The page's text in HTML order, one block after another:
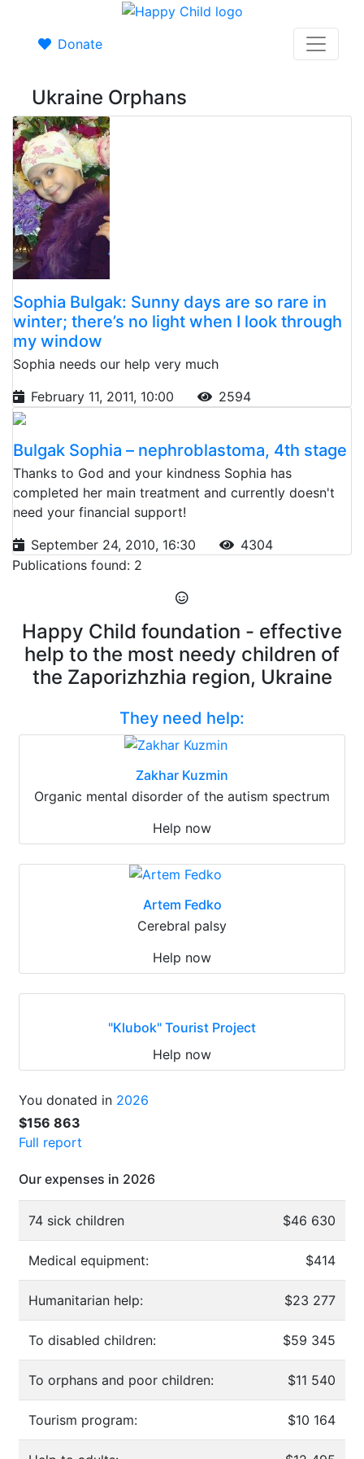
Donate
Ukraine Orphans
Sophia Bulgak: Sunny days are so rare in
winter; there’s no light when I look through
my window
Sophia needs our help very much
February 11, 2011, 10:00
2594
Bulgak Sophia – nephroblastoma, 4th stage
Thanks to God and your kindness Sophia has
completed her main treatment and currently doesn't
need your financial support!
September 24, 2010, 16:30
4304
Publications found: 2
Happy Child foundation - effective
help to the most needy children of
the Zaporizhzhia region, Ukraine
They need help:
Zakhar Kuzmin
Organic mental disorder of the autism spectrum
Help now
Artem Fedko
Cerebral palsy
Help now
"Klubok" Tourist Project
Help now
You donated in 2026
$156 863
Full report
Our expenses in 2026
74 sick children $46 630
Medical equipment: $414
Humanitarian help: $23 277
To disabled children: $59 345
To orphans and poor children: $11 540
Tourism program: $10 164